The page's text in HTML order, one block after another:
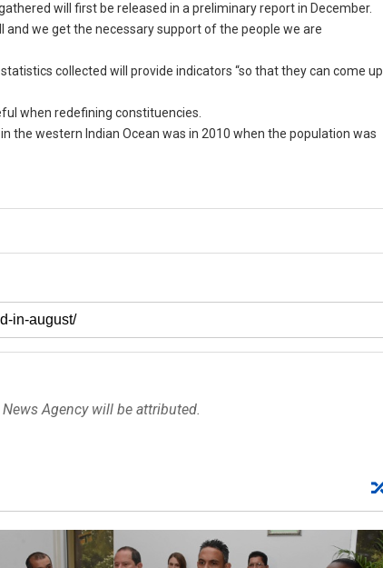
will first be released in a preliminary report in December.
we get the necessary support of the people we are
collected will provide indicators “so that they can come up
when redefining constituencies.
the western Indian Ocean was in 2010 when the population was
Agency will be attributed.